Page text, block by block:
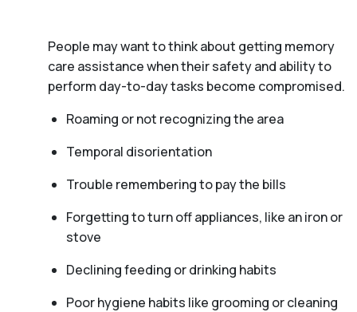
People may want to think about getting memory
care assistance when their safety and ability to
perform day-to-day tasks become compromised.
Roaming or not recognizing the area
Temporal disorientation
Trouble remembering to pay the bills
Forgetting to turn off appliances, like an iron or
stove
Declining feeding or drinking habits
Poor hygiene habits like grooming or cleaning